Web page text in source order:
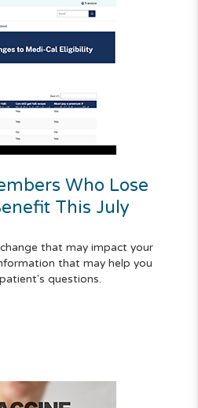
Who Lose
This July
that may impact your
that may help you
questions.